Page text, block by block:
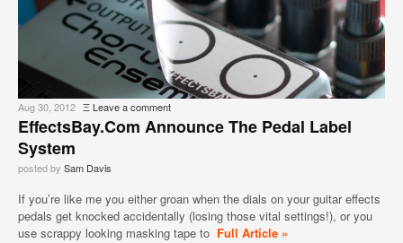
Aug 30, 2012 ΞLeave a comment
EffectsBay.com Announce The Pedal Label
System
posted by Sam Davis
If you’re like me you either groan when the dials on your guitar effects
pedals get knocked accidentally (losing those vital settings!), or you
use scrappy looking masking tape to Full Article »